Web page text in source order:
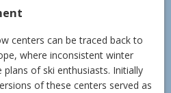
centers can be traced back to
where inconsistent winter
of ski enthusiasts. Initially
of these centers served as